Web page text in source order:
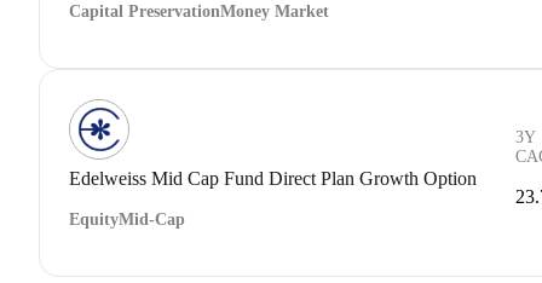
Capital PreservationMoney Market
Edelweiss Mid Cap Fund Direct Plan Growth Option
EquityMid-Cap
3Y